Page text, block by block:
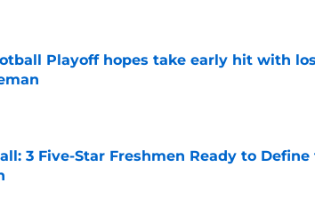
Playoff hopes take early hit with
3 Five-Star Freshmen Ready to Define